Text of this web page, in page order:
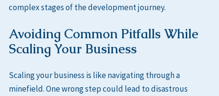
complex stages of the development journey.
Avoiding Common Pitfalls While
Scaling Your Business
Scaling your business is like navigating through a
minefield. One wrong step could lead to disastrous